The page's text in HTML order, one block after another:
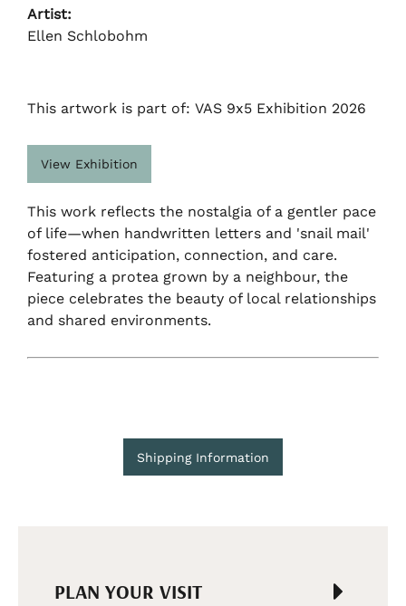
Artist:
Ellen Schlobohm
This artwork is part of: VAS 9x5 Exhibition 2026
View Exhibition
This work reflects the nostalgia of a gentler pace
of life—when handwritten letters and 'snail mail'
fostered anticipation, connection, and care.
Featuring a protea grown by a neighbour, the
piece celebrates the beauty of local relationships
and shared environments.
Shipping Information
PLAN YOUR VISIT